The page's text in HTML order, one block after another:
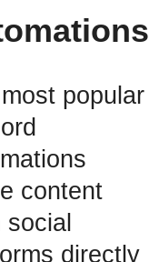
popular
content
directly